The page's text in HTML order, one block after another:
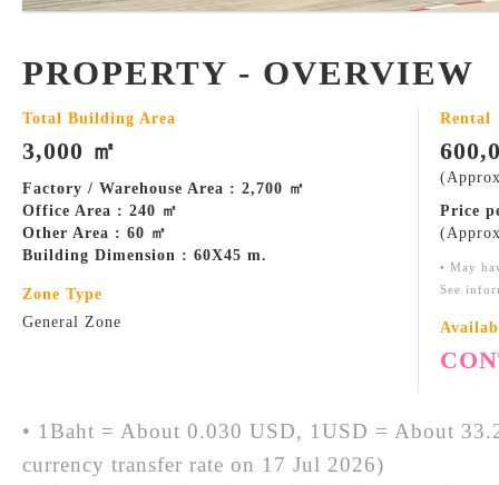
PROPERTY - OVERVIEW
Total Building Area
3,000 ㎡
Factory / Warehouse Area : 2,700 ㎡
Office Area : 240 ㎡
Other Area : 60 ㎡
Building Dimension : 60X45 m.
Zone Type
General Zone
Rental
Price
• May
See
• 1Baht = About 0.030 USD, 1USD = About
currency transfer rate on 17 Jul 2026)